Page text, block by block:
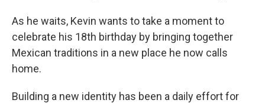
As he waits, Kevin wants to take a moment to
celebrate his 18th birthday by bringing together
Mexican traditions in a new place he now calls
home.
Building a new identity has been a daily effort for